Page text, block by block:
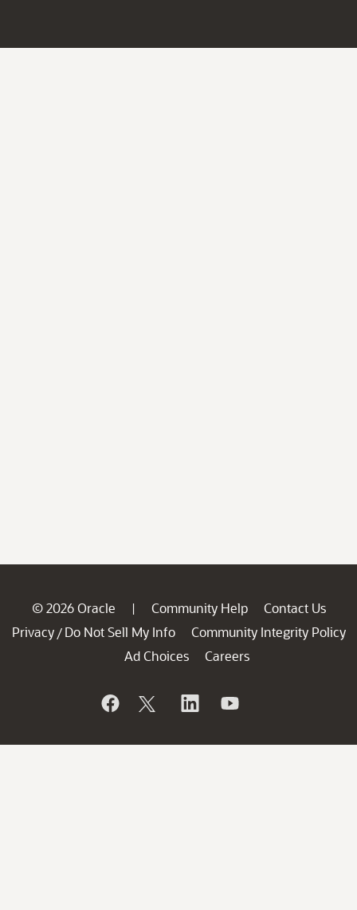
© 2026 Oracle | Community Help
Contact Us
Privacy / Do Not Sell My Info
Community Integrity Policy
Ad Choices
Careers